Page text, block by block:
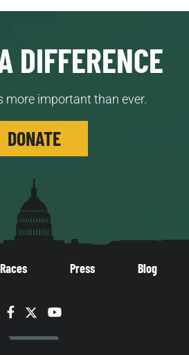
DIFFERENCE
more important than ever.
DONATE
Press Blog
Facebook
TwitterYouTube